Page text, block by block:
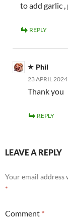
to add garlic ,
REPLY
Phil
23 APRIL
Thank you
REPLY
LEAVE A REPLY
Your email address
*
Comment *